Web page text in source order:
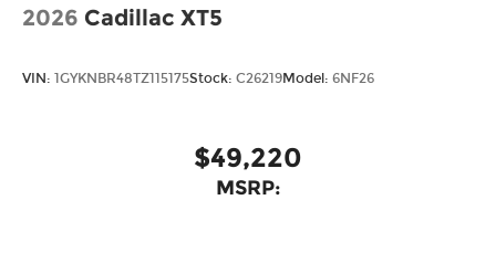
Tires: 275/45R21
Alloy
2026 Cadillac XT5
VIN: 1GYKNBR48TZ115175Stock: C26219Model: 6NF26
$49,220
MSRP: